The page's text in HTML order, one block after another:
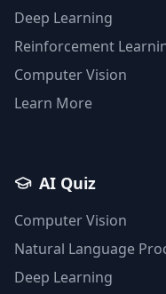
Deep Learning
Reinforcement
Computer Vision
Learn More
AI Quiz
Computer Vision
Natural Language
Deep Learning